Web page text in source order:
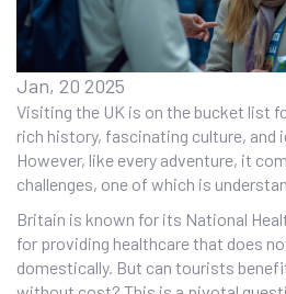
Jan, 20 2025
Visiting the UK is on the bucket list
rich history, fascinating culture, and
However, like every adventure, it
challenges, one of which is
Britain is known for its National
for providing healthcare that does
domestically. But can tourists